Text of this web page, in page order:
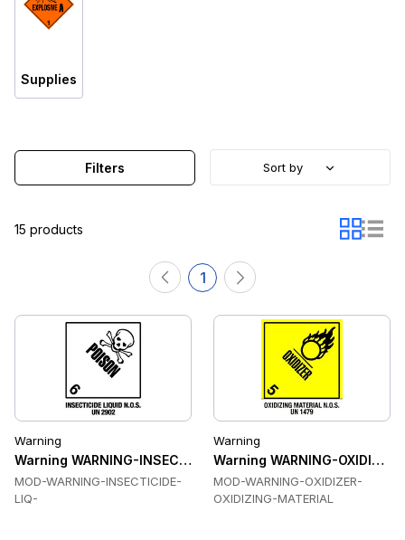
Supplies
15 products
1
Filters Sort by
Warning
Warning WARNING-INSECTICIDE-LIQ Labels
MOD-WARNING-INSECTICIDE-
LIQ-
Warning
Warning WARNING-
MOD-WARNING-OXIDIZER-
OXIDIZING-MATERIAL